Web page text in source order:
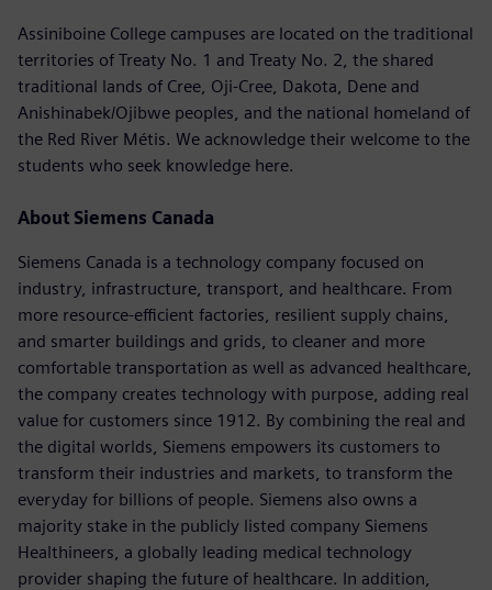
Assiniboine College campuses are located on the traditional
territories of Treaty No. 1 and Treaty No. 2, the shared
traditional lands of Cree, Oji-Cree, Dakota, Dene and
Anishinabek/Ojibwe peoples, and the national homeland of
the Red River Métis. We acknowledge their welcome to the
students who seek knowledge here.
About Siemens Canada
Siemens Canada is a technology company focused on
industry, infrastructure, transport, and healthcare. From
more resource-efficient factories, resilient supply chains,
and smarter buildings and grids, to cleaner and more
comfortable transportation as well as advanced healthcare,
the company creates technology with purpose, adding real
value for customers since 1912. By combining the real and
the digital worlds, Siemens empowers its customers to
transform their industries and markets, to transform the
everyday for billions of people. Siemens also owns a
majority stake in the publicly listed company Siemens
Healthineers, a globally leading medical technology
provider shaping the future of healthcare. In addition,